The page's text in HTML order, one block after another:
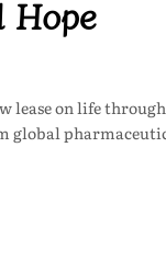
Hope
lease on life
global